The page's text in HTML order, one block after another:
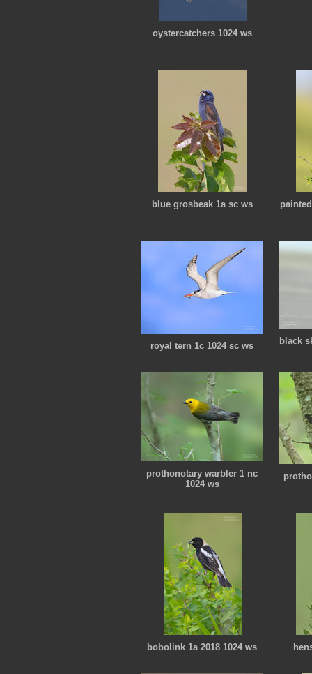
oystercatchers 1024 ws
blue grosbeak 1a sc ws
royal tern 1c 1024 sc ws black
prothonotary warbler 1 nc
1024 ws
bobolink 1a 2018 1024 ws